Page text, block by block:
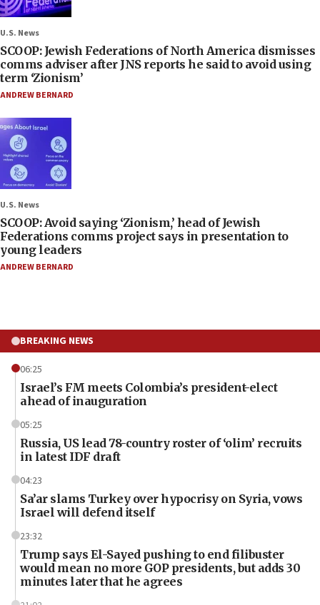
U.S. News
SCOOP: Jewish Federations of North America dismisses
comms adviser after JNS reports he said to avoid using
term ‘Zionism’
ANDREW BERNARD
U.S. News
SCOOP: Avoid saying ‘Zionism,’ head of Jewish
Federations comms project says in presentation to
young leaders
ANDREW BERNARD
BREAKING NEWS
06:25
Israel’s FM meets Colombia’s president-elect
ahead of inauguration
05:25
Russia, US lead 78-country roster of ‘olim’ recruits
in latest IDF draft
04:23
Sa’ar slams Turkey over hypocrisy on Syria, vows
Israel will defend itself
23:32
Trump says El-Sayed pushing to end filibuster
would mean no more GOP presidents, but adds 30
minutes later that he agrees